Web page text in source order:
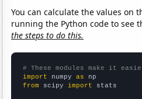
You can calculate the values on
running the Python code to see
the steps to do this.
# These modules make it
import numpy as
from scipy import stats